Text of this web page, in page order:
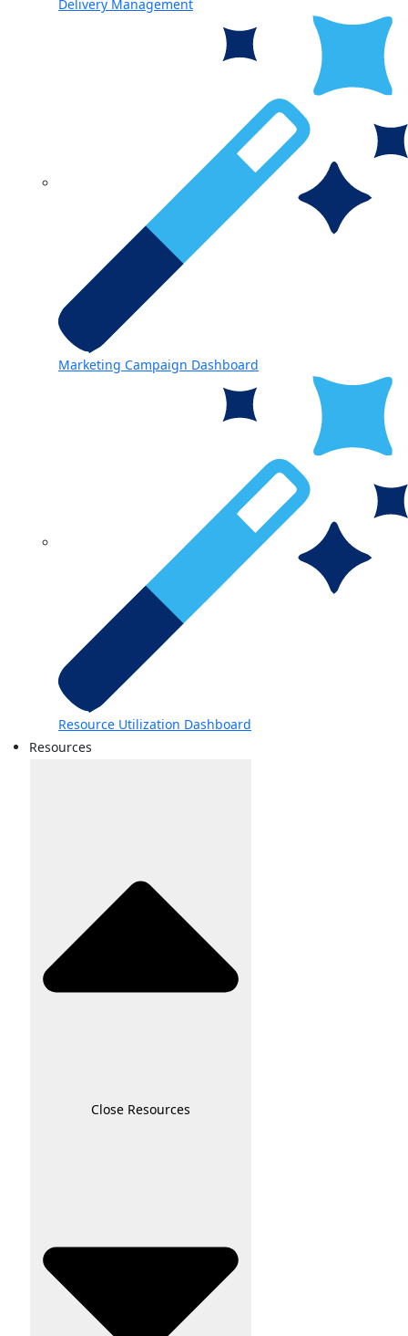
Delivery Management
Marketing Campaign Dashboard
Resource Utilization Dashboard
Resources
Close Resources